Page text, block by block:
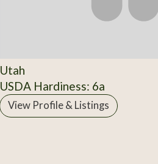
Utah
USDA Hardiness: 6a
View Profile & Listings